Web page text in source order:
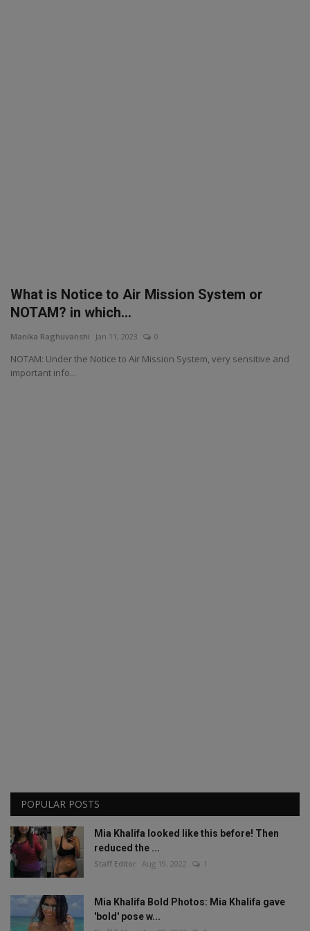
What is Notice to Air Mission System or
NOTAM? in which...
Manika Raghuvanshi Jan 11, 2023 0
NOTAM: Under the Notice to Air Mission System, very sensitive and
important info...
POPULAR POSTS
Mia Khalifa looked like this before! Then
reduced the ...
Staff Editor Aug 19, 2022 1
Mia Khalifa Bold Photos: Mia Khalifa gave
'bold' pose w...